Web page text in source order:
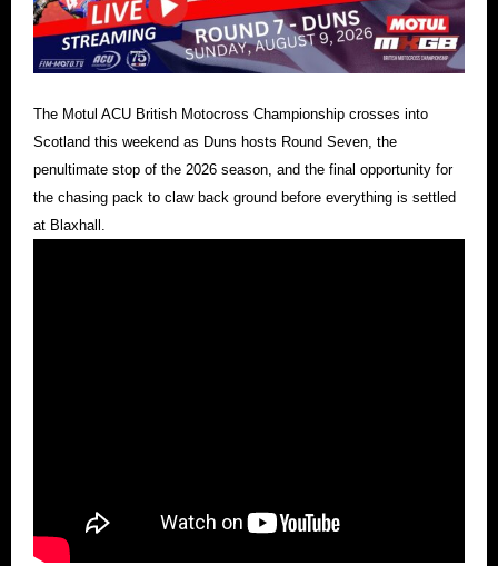
The Motul ACU British Motocross Championship crosses into
Scotland this weekend as Duns hosts Round Seven, the
penultimate stop of the 2026 season, and the final opportunity for
the chasing pack to claw back ground before everything is settled
at Blaxhall.